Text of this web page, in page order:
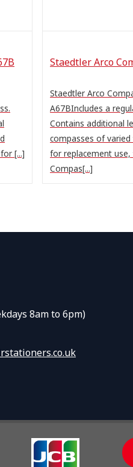
[...]
Staedtler Arco
Staedtler Arco
A67BIncludes a
Contains additional
compasses of
for replacement
Compas[...]
8am to 6pm)